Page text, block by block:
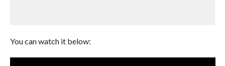
You can watch it below: